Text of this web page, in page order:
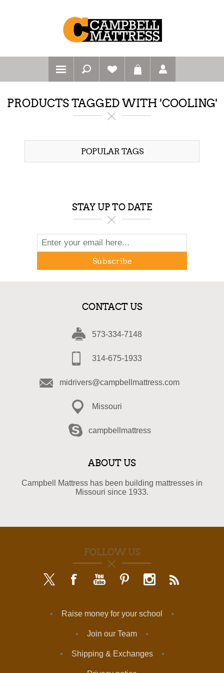
PRODUCTS TAGGED WITH 'COOLING'
POPULAR TAGS
STAY UP TO DATE
Subscribe
CONTACT US
573-334-7148
314-675-1933
midrivers@campbellmattress.com
Missouri
campbellmattress
ABOUT US
Campbell Mattress has been building mattresses in
Missouri since 1933.
FOLLOW US
Raise money for your school
Join our Team
Shipping & Exchanges